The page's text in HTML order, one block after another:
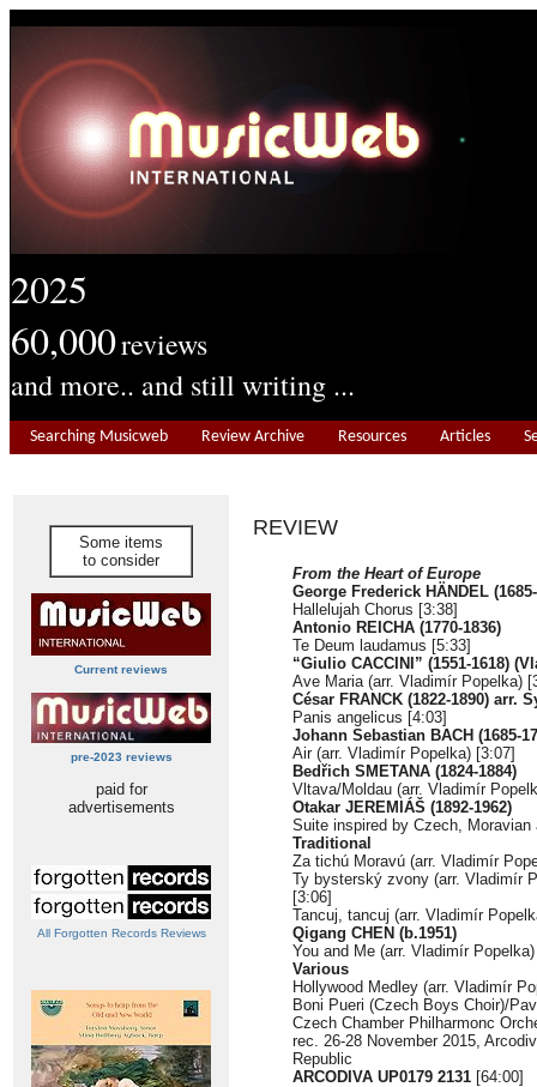
2025
60,000reviews
and more.. and still writing ...
Searching Musicweb Review Archive Resources Articles
Some items
to consider
Current reviews
pre-2023 reviews
paid for
advertisements
All Forgotten Records Reviews
REVIEW
From the Heart of Europe
George Frederick HÄNDEL
Hallelujah Chorus [3:38]
Antonio REICHA (1770-1836)
Te Deum laudamus [5:33]
“Giulio CACCINI” (1551-1618)
Ave Maria (arr. Vladimír Popelka)
César FRANCK (1822-1890) arr.
Panis angelicus [4:03]
Johann Sebastian BACH (1685-
Air (arr. Vladimír Popelka) [3:07]
Bedřich SMETANA (1824-1884)
Vltava/Moldau (arr. Vladimír
Otakar JEREMIÁŠ (1892-1962)
Suite inspired by Czech,
Traditional
Za tichú Moravú (arr. Vladimír
Ty bysterský zvony (arr. Vladimír
[3:06]
Tancuj, tancuj (arr. Vladimír
Qigang CHEN (b.1951)
You and Me (arr. Vladimír
Various
Hollywood Medley (arr. Vladimír
Boni Pueri (Czech Boys Choir)/
Czech Chamber Philharmonc
rec. 26-28 November 2015,
Republic
ARCODIVA UP0179 2131 [64:00]